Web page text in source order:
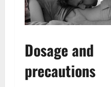
Dosage and
precautions